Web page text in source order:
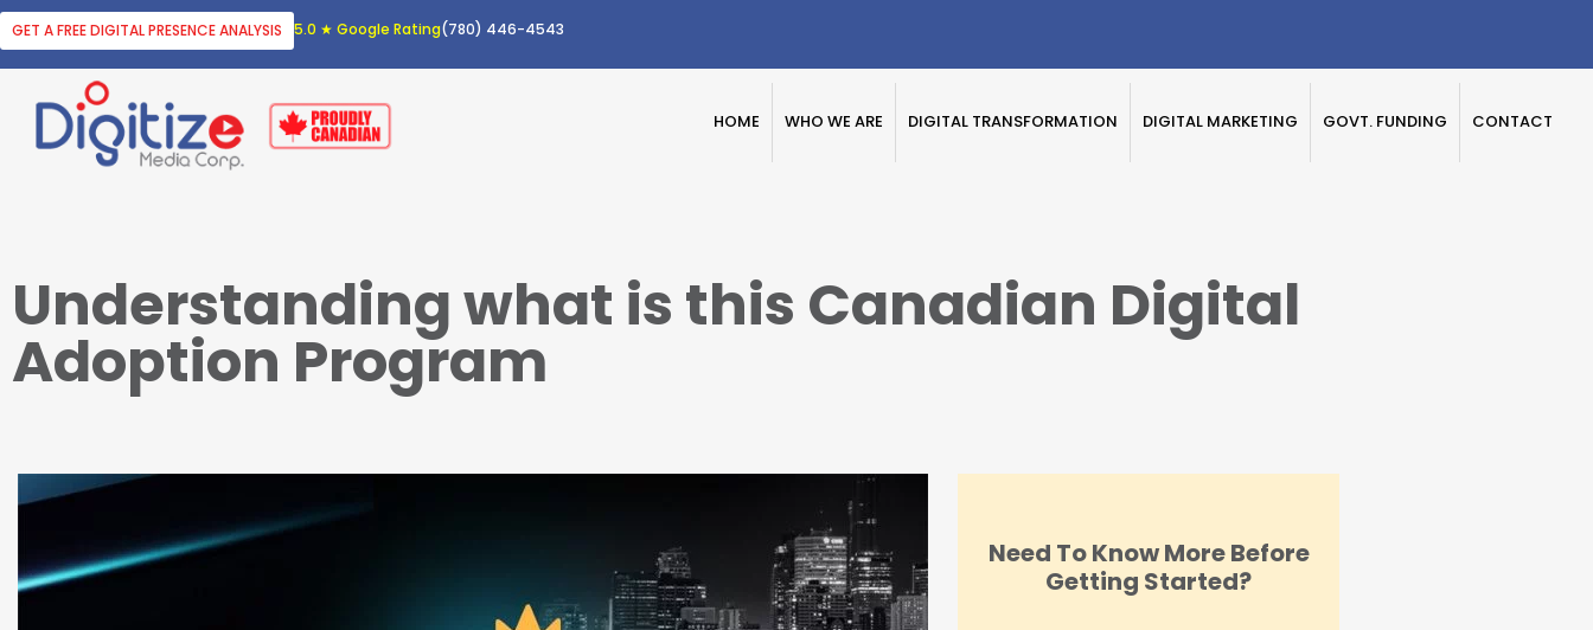
GET A FREE DIGITAL PRESENCE ANALYSIS 5.0 ★ Google Rating(780) 446-4543
HOME WHO WE ARE DIGITAL TRANSFORMATION DIGITAL MARKETING GOVT. FUNDING CONTACT
Understanding what is this Canadian Digital
Adoption Program
Need To Know More Before
Getting Started?